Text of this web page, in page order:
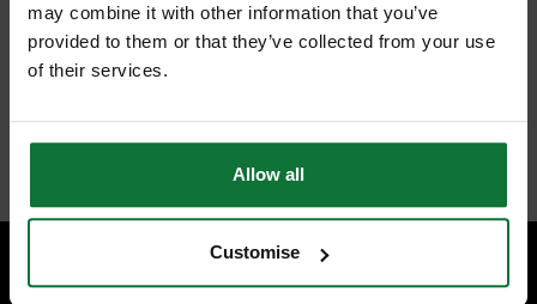
may combine it with other information that you’ve
provided to them or that they’ve collected from your use
of their services.
Allow all
Customise